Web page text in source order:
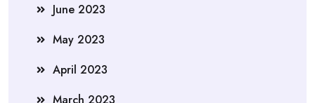
June 2023
May 2023
April 2023